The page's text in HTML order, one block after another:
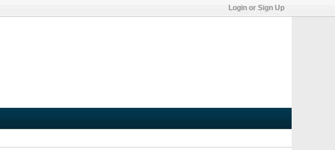
Login or Sign Up